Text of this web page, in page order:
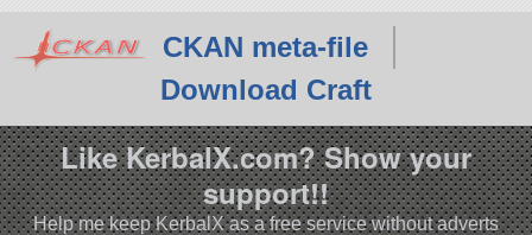
CKAN meta-file
Download Craft
Like KerbalX.com? Show your
support!!
Help me keep KerbalX as a free service without adverts